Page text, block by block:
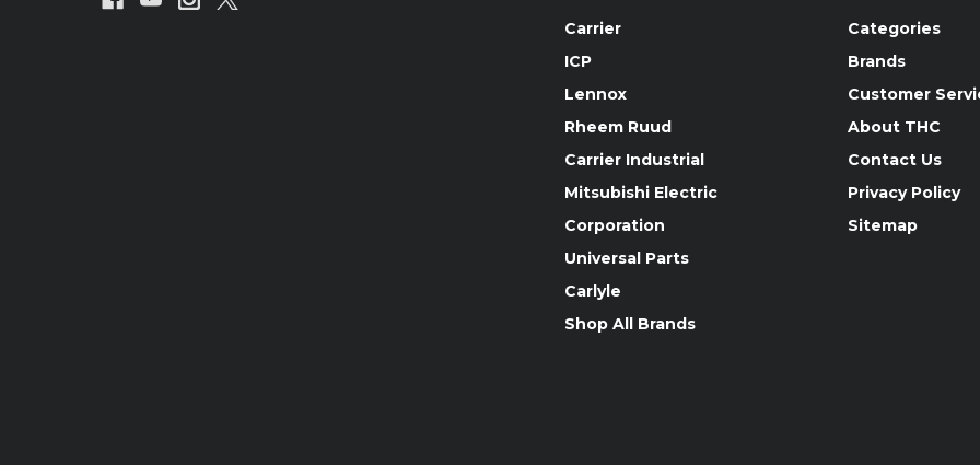
Carrier
ICP
Lennox
Rheem Ruud
Carrier Industrial
Mitsubishi Electric
Corporation
Universal Parts
Carlyle
Shop All Brands
Categories
Brands
Customer
About THC
Contact Us
Privacy Policy
Sitemap